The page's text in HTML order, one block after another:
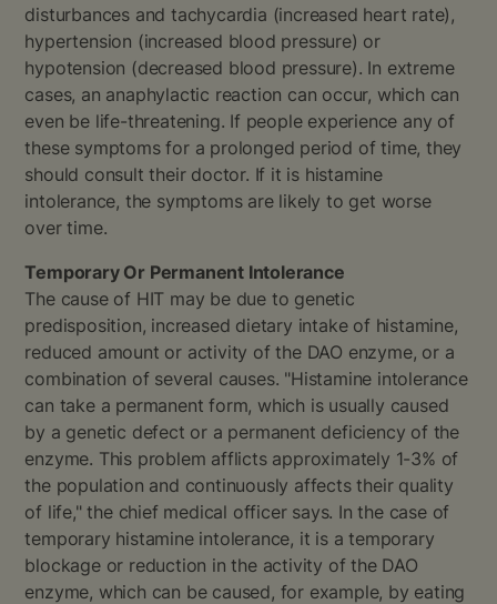
disturbances and tachycardia (increased heart rate),
hypertension (increased blood pressure) or
hypotension (decreased blood pressure). In extreme
cases, an anaphylactic reaction can occur, which can
even be life-threatening. If people experience any of
these symptoms for a prolonged period of time, they
should consult their doctor. If it is histamine
intolerance, the symptoms are likely to get worse
over time.
Temporary Or Permanent Intolerance
The cause of HIT may be due to genetic
predisposition, increased dietary intake of histamine,
reduced amount or activity of the DAO enzyme, or a
combination of several causes. "Histamine intolerance
can take a permanent form, which is usually caused
by a genetic defect or a permanent deficiency of the
enzyme. This problem afflicts approximately 1-3% of
the population and continuously affects their quality
of life," the chief medical officer says. In the case of
temporary histamine intolerance, it is a temporary
blockage or reduction in the activity of the DAO
enzyme, which can be caused, for example, by eating